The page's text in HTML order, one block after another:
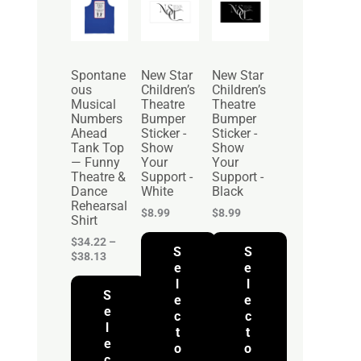
Spontane
ous
Musical
Numbers
Ahead
Tank Top
— Funny
Theatre &
Dance
Rehearsal
Shirt
$34.22 –
$38.13
r
c
a
g
e
:
$
3
4
.
2
o
u
g
h
$
3
S
e
l
e
New Star
Children’s
Theatre
Bumper
Sticker -
Show
Your
Support -
White
$8.99
S
e
l
e
c
t
o
New Star
Children’s
Theatre
Bumper
Sticker -
Show
Your
Support -
Black
$8.99
S
e
l
e
c
t
o